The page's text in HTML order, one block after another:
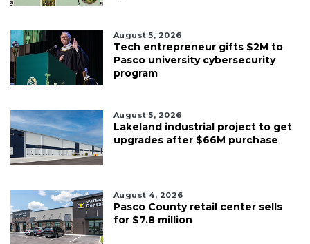
August 5, 2026
Tech entrepreneur gifts $2M to
Pasco university cybersecurity
program
August 5, 2026
Lakeland industrial project to get
upgrades after $66M purchase
August 4, 2026
Pasco County retail center sells
for $7.8 million